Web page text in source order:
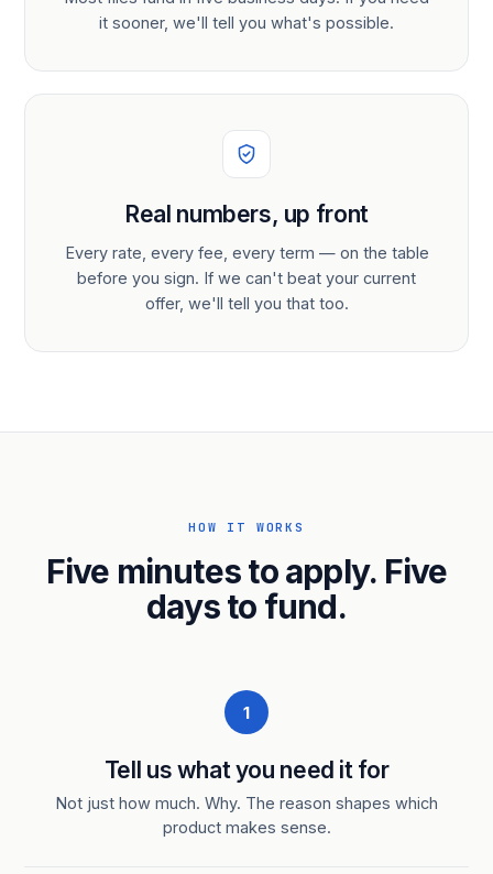
it sooner, we'll tell you what's possible.
Real numbers, up front
Every rate, every fee, every term — on the table
before you sign. If we can't beat your current
offer, we'll tell you that too.
HOW IT WORKS
Five minutes to apply. Five
days to fund.
1
Tell us what you need it for
Not just how much. Why. The reason shapes which
product makes sense.